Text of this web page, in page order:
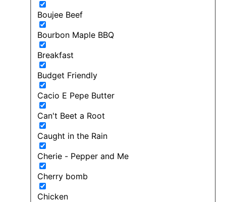
Boujee Beef
Bourbon Maple BBQ
Breakfast
Budget Friendly
Cacio E Pepe Butter
Can't Beet a Root
Caught in the Rain
Cherie - Pepper and Me
Cherry bomb
Chicken